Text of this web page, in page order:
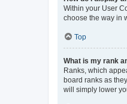
Within your User
choose the way in
Top
What is my rank
Ranks, which
board ranks as
will simply lower